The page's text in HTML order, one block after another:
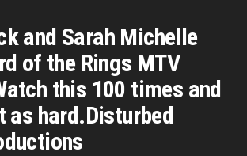
and Sarah Michelle
of the Rings MTV
this 100 times and
as hard.Disturbed